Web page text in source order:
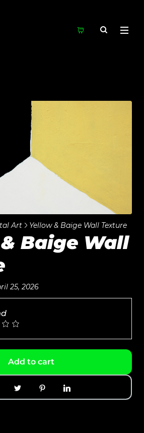
Art Yellow & Baige Wall Texture
Baige Wall
25, 2026
Add to cart